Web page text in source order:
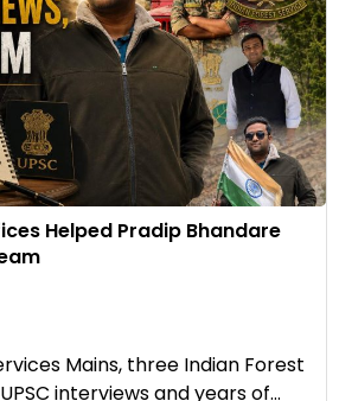
Helped Pradip Bhandare
Mains, three Indian Forest
interviews and years of...